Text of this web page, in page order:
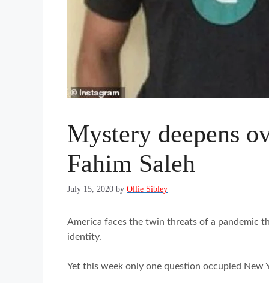
Mystery deepens
Fahim Saleh
July 15, 2020 by Ollie Sibley
America faces the twin threats of a pandemic
identity.
Yet this week only one question occupied New